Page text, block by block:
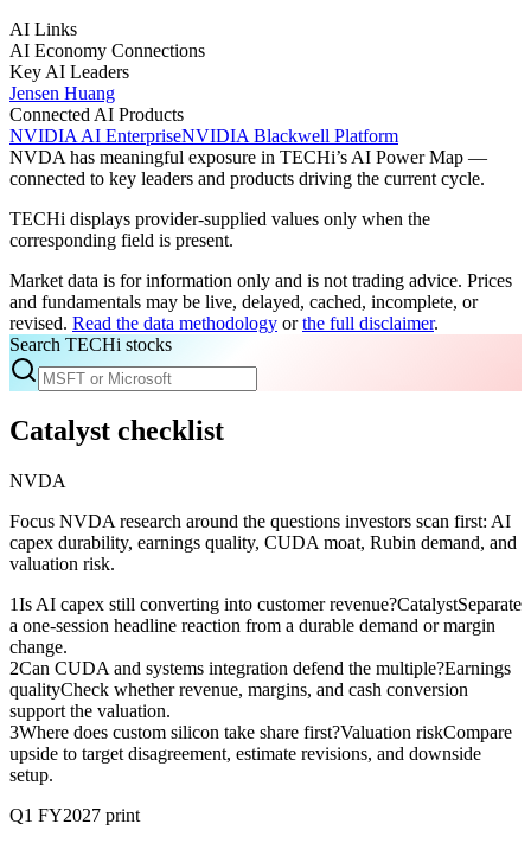
AI Links
AI Economy Connections
Key AI Leaders
Jensen Huang
Connected AI Products
NVIDIA AI EnterpriseNVIDIA Blackwell Platform
NVDA has meaningful exposure in TECHi’s AI Power Map —
connected to key leaders and products driving the current cycle.
TECHi displays provider-supplied values only when the
corresponding field is present.
Market data is for information only and is not trading advice. Prices
and fundamentals may be live, delayed, cached, incomplete, or
revised. Read the data methodology or the full disclaimer.
Search TECHi stocks
Catalyst checklist
NVDA
Focus NVDA research around the questions investors scan first: AI
capex durability, earnings quality, CUDA moat, Rubin demand, and
valuation risk.
1Is AI capex still converting into customer revenue?CatalystSeparate
a one-session headline reaction from a durable demand or margin
change.
2Can CUDA and systems integration defend the multiple?Earnings
qualityCheck whether revenue, margins, and cash conversion
support the valuation.
3Where does custom silicon take share first?Valuation riskCompare
upside to target disagreement, estimate revisions, and downside
setup.
Q1 FY2027 print